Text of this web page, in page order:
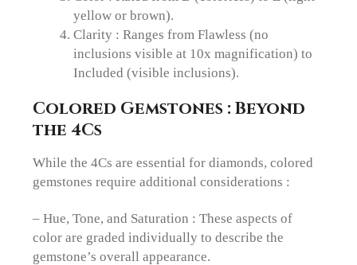
yellow or brown).
Clarity : Ranges from Flawless (no
inclusions visible at 10x magnification) to
Included (visible inclusions).
Colored Gemstones : Beyond
the 4Cs
While the 4Cs are essential for diamonds, colored
gemstones require additional considerations :
– Hue, Tone, and Saturation : These aspects of
color are graded individually to describe the
gemstone’s overall appearance.